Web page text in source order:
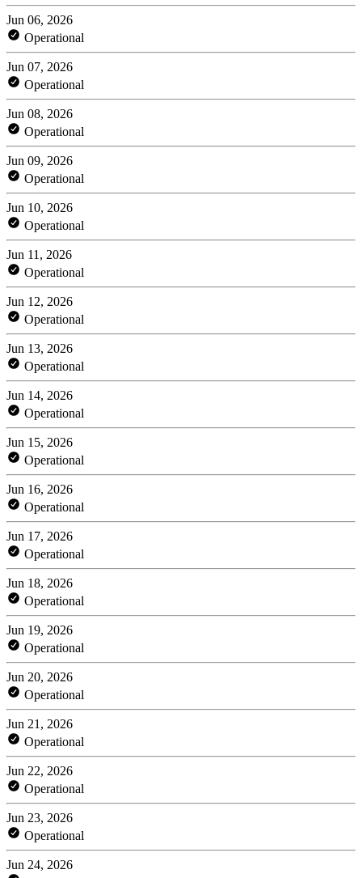
Jun 06, 2026
Operational
Jun 07, 2026
Operational
Jun 08, 2026
Operational
Jun 09, 2026
Operational
Jun 10, 2026
Operational
Jun 11, 2026
Operational
Jun 12, 2026
Operational
Jun 13, 2026
Operational
Jun 14, 2026
Operational
Jun 15, 2026
Operational
Jun 16, 2026
Operational
Jun 17, 2026
Operational
Jun 18, 2026
Operational
Jun 19, 2026
Operational
Jun 20, 2026
Operational
Jun 21, 2026
Operational
Jun 22, 2026
Operational
Jun 23, 2026
Operational
Jun 24, 2026